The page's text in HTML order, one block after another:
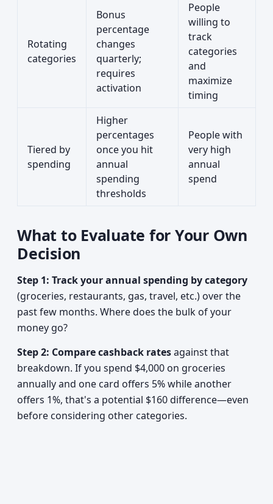
Rotating
categories
Bonus
percentage
changes
quarterly;
requires
activation
People
willing to
track
categories
and
maximize
timing
Tiered by
spending
Higher
percentages
once you hit
annual
spending
thresholds
People with
very high
annual
spend
What to Evaluate for Your Own
Decision
Step 1: Track your annual spending by category
(groceries, restaurants, gas, travel, etc.) over the
past few months. Where does the bulk of your
money go?
Step 2: Compare cashback ratesagainst that
breakdown. If you spend $4,000 on groceries
annually and one card offers 5% while another
offers 1%, that's a potential $160 difference—even
before considering other categories.